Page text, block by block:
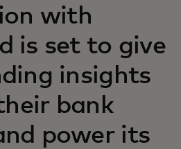
with
is set to give
insights
bank
power its